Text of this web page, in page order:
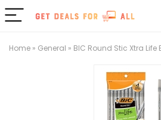
Home » General » BIC Round Stic Xtra Life